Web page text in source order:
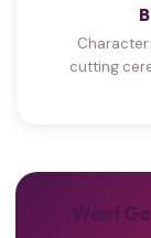
cutting
Want